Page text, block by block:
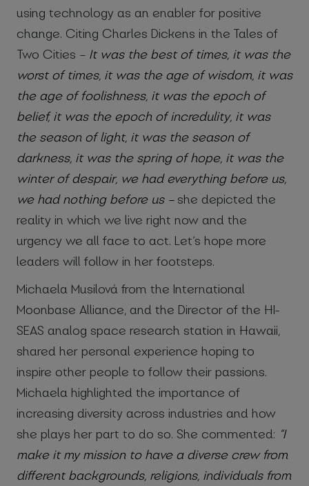
using technology as an enabler for positive
change. Citing Charles Dickens in the Tales of
Two Cities – It was the best of times, it was the
worst of times, it was the age of wisdom, it was
the age of foolishness, it was the epoch of
belief, it was the epoch of incredulity, it was
the season of light, it was the season of
darkness, it was the spring of hope, it was the
winter of despair, we had everything before us,
we had nothing before us –she depicted the
reality in which we live right now and the
urgency we all face to act. Let’s hope more
leaders will follow in her footsteps.
Michaela Musilová from the International
Moonbase Alliance, and the Director of the HI-
SEAS analog space research station in Hawaii,
shared her personal experience hoping to
inspire other people to follow their passions.
Michaela highlighted the importance of
increasing diversity across industries and how
she plays her part to do so. She commented: “I
make it my mission to have a diverse crew from
different backgrounds, religions, individuals from